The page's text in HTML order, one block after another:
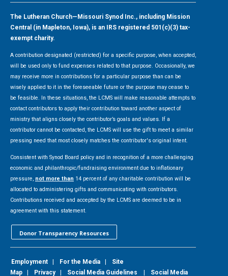
The Lutheran Church—Missouri Synod Inc., including Mission
Central (in Mapleton, Iowa), is an IRS registered 501(c)(3) tax-
exempt charity.
A contribution designated (restricted) for a specific purpose, when accepted,
will be used only to fund expenses related to that purpose. Occasionally, we
may receive more in contributions for a particular purpose than can be
wisely applied to it in the foreseeable future or the purpose may cease to
be feasible. In these situations, the LCMS will make reasonable attempts to
contact contributors to apply their contribution toward another aspect of
ministry that aligns closely the contributor’s goals and values. If a
contributor cannot be contacted, the LCMS will use the gift to meet a similar
pressing need that most closely matches the contributor's original intent.
Consistent with Synod Board policy and in recognition of a more challenging
economic and philanthropic/fundraising environment due to inflationary
pressure, not more than 14 percent of any charitable contribution will be
allocated to administering gifts and communicating with contributors.
Contributions received and accepted by the LCMS are deemed to be in
agreement with this statement.
Donor Transparency Resources
Employment For the Media
Site
Map
Privacy| Social Media Guidelines Social Media